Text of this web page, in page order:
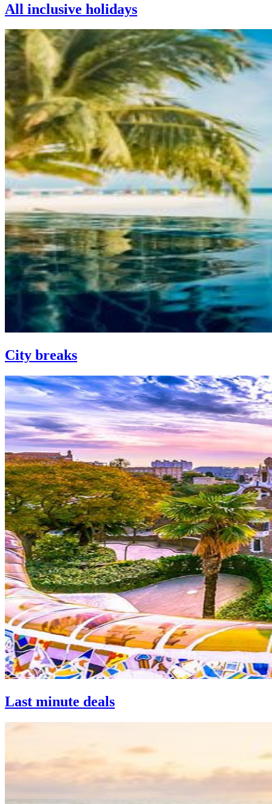
All inclusive holidays
City breaks
Last minute deals